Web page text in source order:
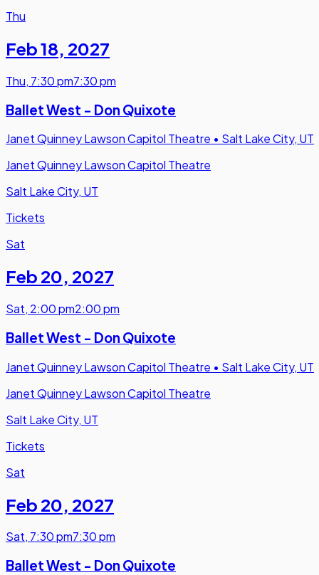
Thu
Feb 18, 2027
Thu, 7:30 pm7:30 pm
Ballet West - Don Quixote
Janet Quinney Lawson Capitol Theatre • Salt Lake City, UT
Janet Quinney Lawson Capitol Theatre
Salt Lake City, UT
Tickets
Sat
Feb 20, 2027
Sat, 2:00 pm2:00 pm
Ballet West - Don Quixote
Janet Quinney Lawson Capitol Theatre • Salt Lake City, UT
Janet Quinney Lawson Capitol Theatre
Salt Lake City, UT
Tickets
Sat
Feb 20, 2027
Sat, 7:30 pm7:30 pm
Ballet West - Don Quixote